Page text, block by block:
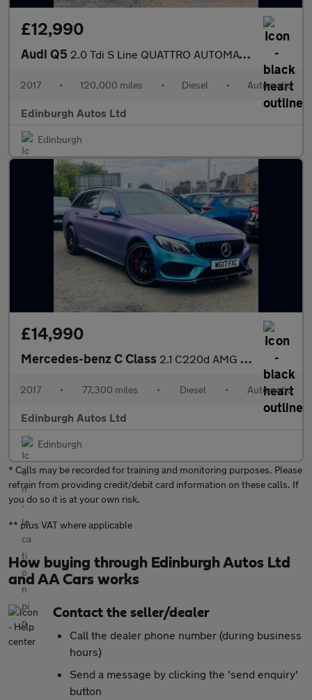
£12,990
Audi Q5 2.0 Tdi S Line QUATTRO AUTOMATIC FSH
2017 • 120,000 miles • Diesel • Automatic
Edinburgh Autos Ltd
Edinburgh
£14,990
Mercedes-benz C Class 2.1 C220d AMG LINE (premium Plus) Estate AUTOMATIC FSH 2.1
2017 • 77,300 miles • Diesel • Automatic
Edinburgh Autos Ltd
Edinburgh
* Calls may be recorded for training and monitoring purposes. Please
refrain from providing credit/debit card information on these calls. If
you do so it is at your own risk.
** plus VAT where applicable
How buying through Edinburgh Autos Ltd
and AA Cars works
Contact the seller/dealer
Call the dealer phone number (during business
hours)
Send a message by clicking the 'send enquiry'
button